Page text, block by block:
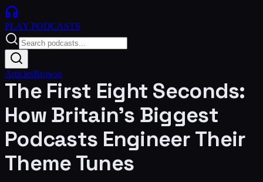
PLAY PODCASTS
ArticlesBrowse
The First Eight Seconds:
How Britain's Biggest
Podcasts Engineer Their
Theme Tunes